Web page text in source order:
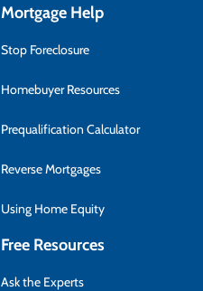
Mortgage Help
Stop Foreclosure
Homebuyer Resources
Prequalification Calculator
Reverse Mortgages
Using Home Equity
Free Resources
Ask the Experts